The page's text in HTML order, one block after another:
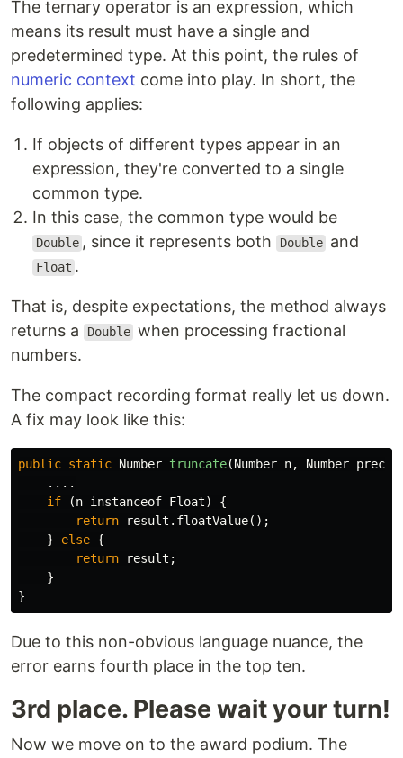
The ternary operator is an expression, which
means its result must have a single and
predetermined type. At this point, the rules of
numeric context come into play. In short, the
following applies:
If objects of different types appear in an
expression, they're converted to a single
common type.
In this case, the common type would be
Double , since it represents both Double and
Float .
That is, despite expectations, the method always
returns a
Double when processing fractional
numbers.
The compact recording format really let us down.
A fix may look like this:
public static Number truncate(Number n, Number
....
if
(n instanceof Float)
{
return
result . floatValue();
}
else {
return
result ;
}
}
Due to this non-obvious language nuance, the
error earns fourth place in the top ten.
3rd place. Please wait your turn!
Now we move on to the award podium. The